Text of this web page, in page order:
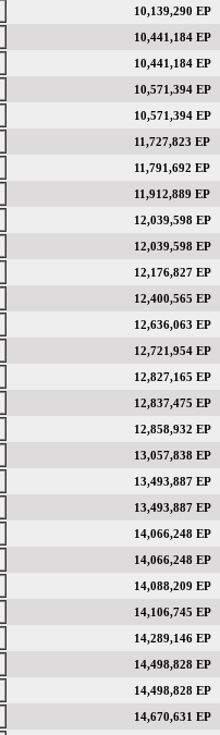
10,139,290 EP
10,441,184 EP
10,441,184 EP
10,571,394 EP
10,571,394 EP
11,727,823 EP
11,791,692 EP
11,912,889 EP
12,039,598 EP
12,039,598 EP
12,176,827 EP
12,400,565 EP
12,636,063 EP
12,721,954 EP
12,827,165 EP
12,837,475 EP
12,858,932 EP
13,057,838 EP
13,493,887 EP
13,493,887 EP
14,066,248 EP
14,066,248 EP
14,088,209 EP
14,106,745 EP
14,289,146 EP
14,498,828 EP
14,498,828 EP
14,670,631 EP